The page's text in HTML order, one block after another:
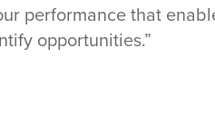
performance that
opportunities.”